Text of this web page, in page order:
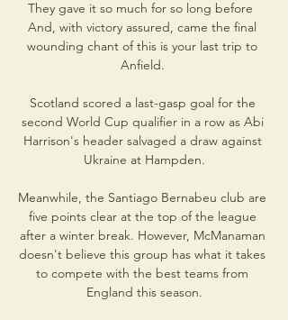
They gave it so much for so long before
And, with victory assured, came the final
wounding chant of this is your last trip to
Anfield.
Scotland scored a last-gasp goal for the
second World Cup qualifier in a row as Abi
Harrison's header salvaged a draw against
Ukraine at Hampden.
Meanwhile, the Santiago Bernabeu club are
five points clear at the top of the league
after a winter break. However, McManaman
doesn't believe this group has what it takes
to compete with the best teams from
England this season.